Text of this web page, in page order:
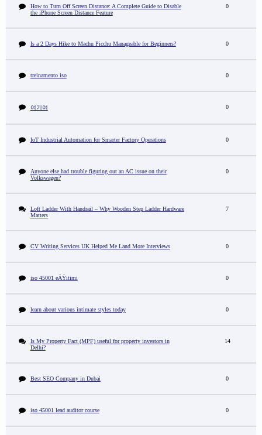
How to Turn Off Screen Distance: A Complete Guide to Disable
the iPhone Screen Distance Feature
0
Is a 2 Days Hike to Machu Picchu Manageable for Beginners? 0
treinamento iso 0
여기여 0
IoT Industrial Automation for Smarter Factory Operations 0
Anyone else had trouble figuring out an AC issue on their
Volkswagen?
0
Loft Ladder With Handrail – Why Wooden Step Ladder Hardware
Matters
7
CV Writing Services UK Helped Me Land More Interviews 0
iso 45001 eÄŸitimi 0
learn about various intimate styles today 0
Is My Property Fact (MPF) useful for property investors in
Delhi?
14
Best SEO Company in Dubai 0
iso 45001 lead auditor course 0